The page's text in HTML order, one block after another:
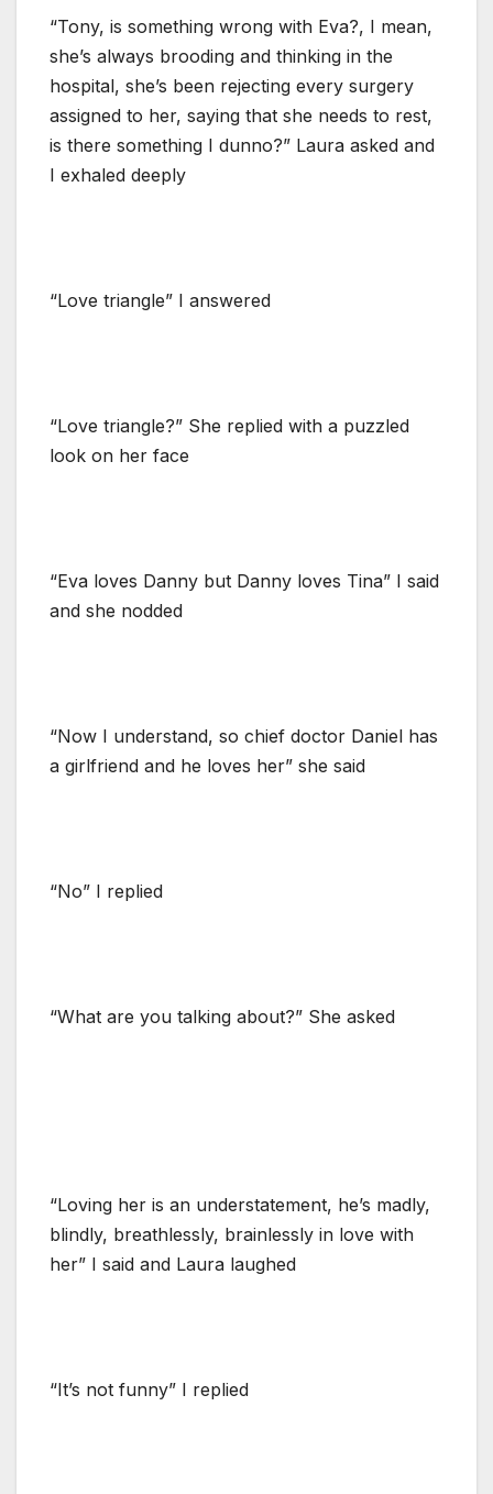
“Tony, is something wrong with Eva?, I mean,
she’s always brooding and thinking in the
hospital, she’s been rejecting every surgery
assigned to her, saying that she needs to rest,
is there something I dunno?” Laura asked and
I exhaled deeply
“Love triangle” I answered
“Love triangle?” She replied with a puzzled
look on her face
“Eva loves Danny but Danny loves Tina” I said
and she nodded
“Now I understand, so chief doctor Daniel has
a girlfriend and he loves her” she said
“No” I replied
“What are you talking about?” She asked
“Loving her is an understatement, he’s madly,
blindly, breathlessly, brainlessly in love with
her” I said and Laura laughed
“It’s not funny” I replied